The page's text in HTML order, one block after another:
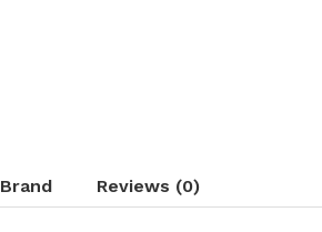
Brand Reviews (0)